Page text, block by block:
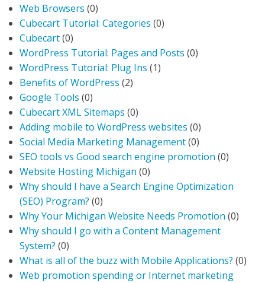
Web Browsers (0)
Cubecart Tutorial: Categories (0)
Cubecart(0)
WordPress Tutorial: Pages and Posts (0)
WordPress Tutorial: Plug Ins (1)
Benefits of WordPress (2)
Google Tools (0)
Cubecart XML Sitemaps (0)
Adding mobile to WordPress websites (0)
Social Media Marketing Management(0)
SEO tools vs Good search engine promotion (0)
Website Hosting Michigan (0)
Why should I have a Search Engine Optimization
(SEO) Program? (0)
Why Your Michigan Website Needs Promotion (0)
Why should I go with a Content Management
System? (0)
What is all of the buzz with Mobile Applications? (0)
Web promotion spending or Internet marketing